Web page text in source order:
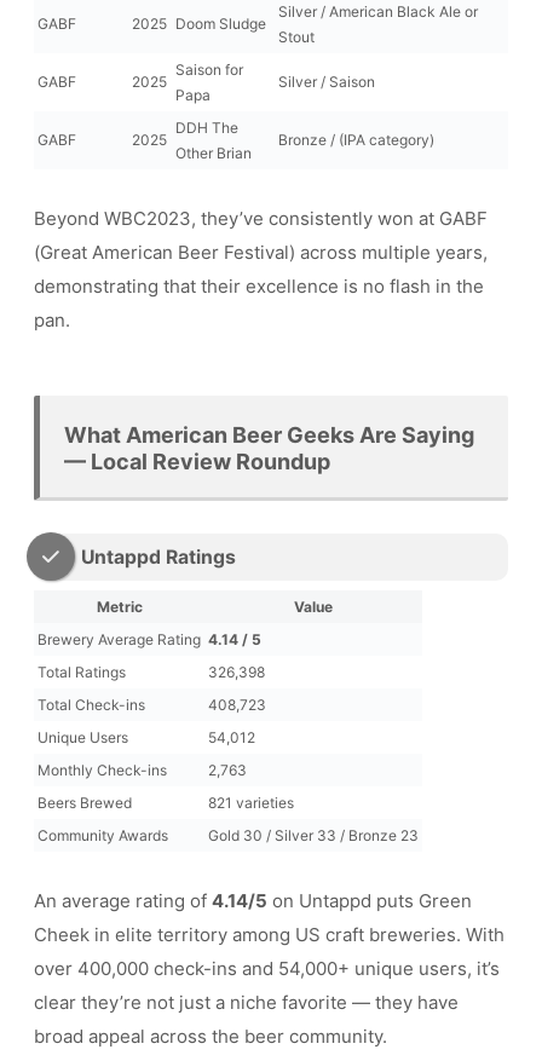
GABF 2025 Doom Sludge
Silver / American Black Ale or
Stout
GABF 2025
Saison for
Papa
Silver / Saison
GABF 2025
DDH The
Other Brian
Bronze / (IPA category)
Beyond WBC2023, they’ve consistently won at GABF
(Great American Beer Festival) across multiple years,
demonstrating that their excellence is no flash in the
pan.
What American Beer Geeks Are Saying
— Local Review Roundup
Untappd Ratings
Metric
Value
Brewery Average Rating 4.14 / 5
Total Ratings
326,398
Total Check-ins
408,723
Unique Users
54,012
Monthly Check-ins
2,763
Beers Brewed
821 varieties
Community Awards
Gold 30 / Silver 33 / Bronze 23
An average rating of 4.14/5 on Untappd puts Green
Cheek in elite territory among US craft breweries. With
over 400,000 check-ins and 54,000+ unique users, it’s
clear they’re not just a niche favorite — they have
broad appeal across the beer community.